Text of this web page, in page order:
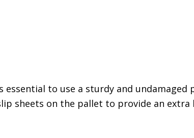
to use a sturdy and undamaged
sheets on the pallet to provide an